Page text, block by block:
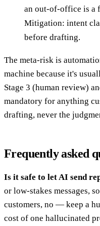
an out-of-office is a
Mitigation: intent
before drafting.
The meta-risk is
machine because it's
Stage 3 (human review)
mandatory for anything
drafting, never the
Frequently asked
Is it safe to let AI send
or low-stakes messages,
customers, no — keep a
cost of one hallucinated